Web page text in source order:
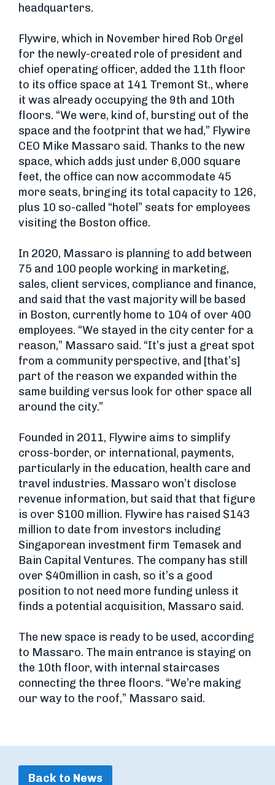
headquarters.
Flywire, which in November hired Rob Orgel
for the newly-created role of president and
chief operating officer, added the 11th floor
to its office space at 141 Tremont St., where
it was already occupying the 9th and 10th
floors. “We were, kind of, bursting out of the
space and the footprint that we had,” Flywire
CEO Mike Massaro said. Thanks to the new
space, which adds just under 6,000 square
feet, the office can now accommodate 45
more seats, bringing its total capacity to 126,
plus 10 so-called “hotel” seats for employees
visiting the Boston office.
In 2020, Massaro is planning to add between
75 and 100 people working in marketing,
sales, client services, compliance and finance,
and said that the vast majority will be based
in Boston, currently home to 104 of over 400
employees. “We stayed in the city center for a
reason,” Massaro said. “It’s just a great spot
from a community perspective, and [that’s]
part of the reason we expanded within the
same building versus look for other space all
around the city.”
Founded in 2011, Flywire aims to simplify
cross-border, or international, payments,
particularly in the education, health care and
travel industries. Massaro won’t disclose
revenue information, but said that that figure
is over $100 million. Flywire has raised $143
million to date from investors including
Singaporean investment firm Temasek and
Bain Capital Ventures. The company has still
over $40million in cash, so it’s a good
position to not need more funding unless it
finds a potential acquisition, Massaro said.
The new space is ready to be used, according
to Massaro. The main entrance is staying on
the 10th floor, with internal staircases
connecting the three floors. “We’re making
our way to the roof,” Massaro said.
Back to News